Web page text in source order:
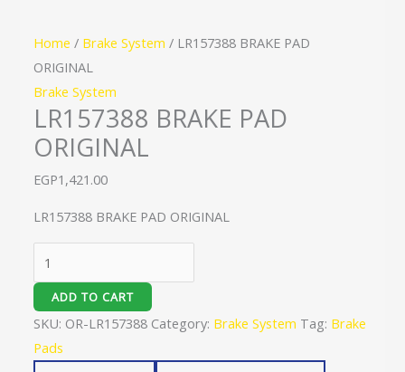
Home / Brake System / LR157388 BRAKE PAD
ORIGINAL
Brake System
LR157388 BRAKE PAD
ORIGINAL
EGP1,421.00
LR157388 BRAKE PAD ORIGINAL
ADD TO CART
SKU: OR-LR157388 Category: Brake System Tag: Brake
Pads